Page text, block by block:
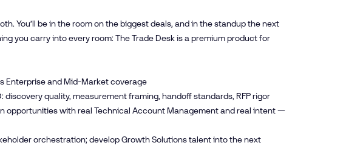
You’ll be in the room on the biggest deals, and in the standup the next
you carry into every room: The Trade Desk is a premium product for
Enterprise and Mid-Market coverage
quality, measurement framing, handoff standards, RFP rigor
opportunities with real Technical Account Management and real intent —
orchestration; develop Growth Solutions talent into the next